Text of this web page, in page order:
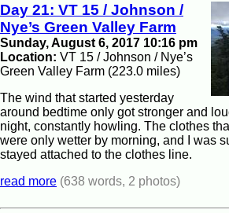
Day 21: VT 15 / Johnson /
Nye’s Green Valley Farm
Sunday, August 6, 2017 10:16 pm
Location: VT 15 / Johnson / Nye’s
Green Valley Farm (223.0 miles)
The wind that started yesterday
around bedtime only got stronger and
night, constantly howling. The clothes
were only wetter by morning, and I was
stayed attached to the clothes line.
read more (638 words, 2 photos)